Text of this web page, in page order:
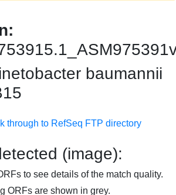
baumannii
through to RefSeq FTP directory
(image):
to see details of the match quality.
ORFs are shown in grey.